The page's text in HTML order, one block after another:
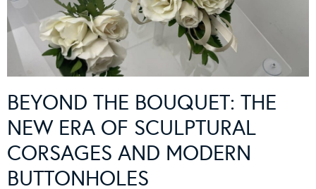
BEYOND THE BOUQUET: THE
NEW ERA OF SCULPTURAL
CORSAGES AND MODERN
BUTTONHOLES